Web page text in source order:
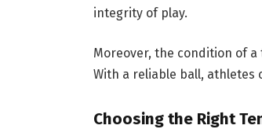
integrity of play.
Moreover, the condition of
With a reliable ball, athletes
Choosing the Right